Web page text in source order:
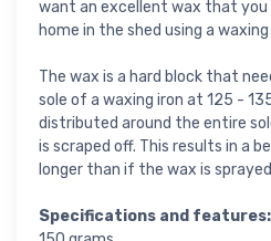
want an excellent wax that
home in the shed using a
The wax is a hard block that
sole of a waxing iron at 125 -
distributed around the entire
is scraped off. This results in a
longer than if the wax is
Specifications and features: